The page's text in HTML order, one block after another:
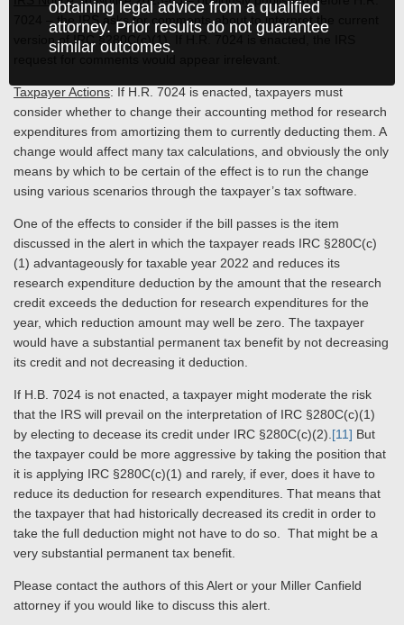
obtaining legal advice from a qualified
attorney. Prior results do not guarantee
similar outcomes.
7024 – the IRS asks for comments about to interpret the current
version of IRC §280C(c)(1). If H.R. 7024 is enacted, the IRS
Taxpayer Actions: If H.R. 7024 is enacted, taxpayers must
consider whether to change their accounting method for research
expenditures from amortizing them to currently deducting them. A
change would affect many tax calculations, and obviously the only
means by which to be certain of the effect is to run the change
using various scenarios through the taxpayer’s tax software.
One of the effects to consider if the bill passes is the item
discussed in the alert in which the taxpayer reads IRC §280C(c)
(1) advantageously for taxable year 2022 and reduces its
research expenditure deduction by the amount that the research
credit exceeds the deduction for research expenditures for the
year, which reduction amount may well be zero. The taxpayer
would have a substantial permanent tax benefit by not decreasing
its credit and not decreasing it deduction.
If H.B. 7024 is not enacted, a taxpayer might moderate the risk
that the IRS will prevail on the interpretation of IRC §280C(c)(1)
by electing to decease its credit under IRC §280C(c)(2). [11] But
the taxpayer could be more aggressive by taking the position that
it is applying IRC §280C(c)(1) and rarely, if ever, does it have to
reduce its deduction for research expenditures. That means that
the taxpayer that had historically decreased its credit in order to
take the full deduction might not have to do so. That might be a
very substantial permanent tax benefit.
Please contact the authors of this Alert or your Miller Canfield
attorney if you would like to discuss this alert.